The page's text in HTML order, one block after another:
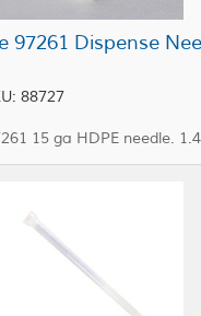
88727
15 ga HDPE needle.